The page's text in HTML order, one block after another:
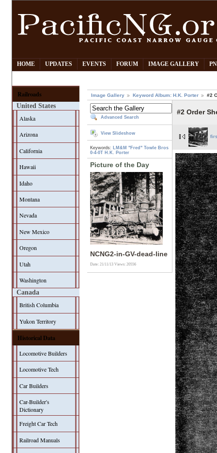
HOME UPDATES EVENTS FORUM IMAGE GALLERY
Railroads
United States
Alaska
Arizona
California
Hawaii
Idaho
Montana
Nevada
New Mexico
Oregon
Utah
Washington
Canada
British Columbia
Yukon Territory
Historical Data
Locomotive Builders
Locomotive Tech
Car Builders
Car-Builder's
Dictionary
Freight Car Tech
Railroad Manuals
Image Gallery Keyword Album: H.K. Porter #2
Advanced Search
View Slideshow
Keywords: LM&M "Fred" Towle Bros
0-4-0T H.K. Porter
Picture of the Day
NCNG2-in-GV-dead-line
Date: 21/11/13Views: 20556
#2 Order